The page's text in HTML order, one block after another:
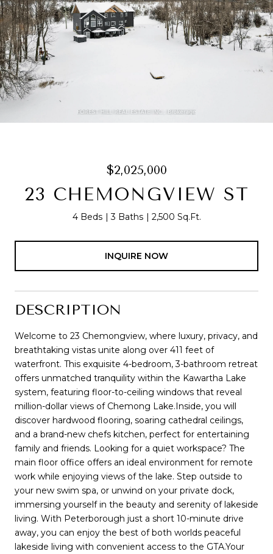
$2,025,000
23 CHEMONGVIEW ST
4 Beds 3 Baths 2,500 Sq.Ft.
INQUIRE NOW
DESCRIPTION
Welcome to 23 Chemongview, where luxury, privacy, and
breathtaking vistas unite along over 411 feet of
waterfront. This exquisite 4-bedroom, 3-bathroom retreat
offers unmatched tranquility within the Kawartha Lake
system, featuring floor-to-ceiling windows that reveal
million-dollar views of Chemong Lake.Inside, you will
discover hardwood flooring, soaring cathedral ceilings,
and a brand-new chefs kitchen, perfect for entertaining
family and friends. Looking for a quiet workspace? The
main floor office offers an ideal environment for remote
work while enjoying views of the lake. Step outside to
your new swim spa, or unwind on your private dock,
immersing yourself in the beauty and serenity of lakeside
living. With Peterborough just a short 10-minute drive
away, you can enjoy the best of both worlds peaceful
lakeside living with convenient access to the GTA.Your